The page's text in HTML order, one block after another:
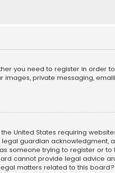
you need to register in order
private messaging,
the United States requiring
guardian acknowledgment,
someone trying to register or
cannot provide legal advice
matters related to this